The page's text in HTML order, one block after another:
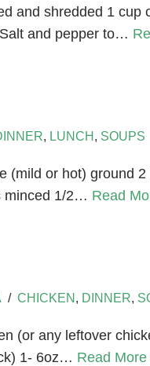
and shredded 1
and pepper to…
, LUNCH, SOUPS
(mild or hot) ground
minced 1/2… Read
CHICKEN, DINNER,
(or any leftover
1- 6oz… Read More